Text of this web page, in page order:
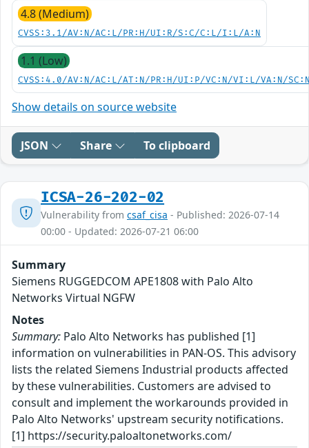
4.8 (Medium)
CVSS:3.1/AV:N/AC:L/PR:H/UI:R/S:C/C:L/I:L/A:N
1.1 (Low)
CVSS:4.0/AV:N/AC:L/AT:N/PR:H/UI:P/VC:N/VI:L/VA:N/
Show details on source website
JSON Share To clipboard
ICSA-26-202-02
Vulnerability from csaf_cisa - Published: 2026-07-14
00:00 - Updated: 2026-07-21 06:00
Summary
Siemens RUGGEDCOM APE1808 with Palo Alto
Networks Virtual NGFW
Notes
Summary: Palo Alto Networks has published [1]
information on vulnerabilities in PAN-OS. This advisory
lists the related Siemens Industrial products affected
by these vulnerabilities. Customers are advised to
consult and implement the workarounds provided in
Palo Alto Networks' upstream security notifications.
[1] https://security.paloaltonetworks.com/